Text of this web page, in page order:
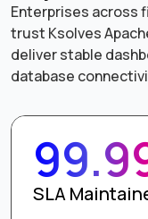
Enterprises across
trust Ksolves
deliver stable
database
SLA